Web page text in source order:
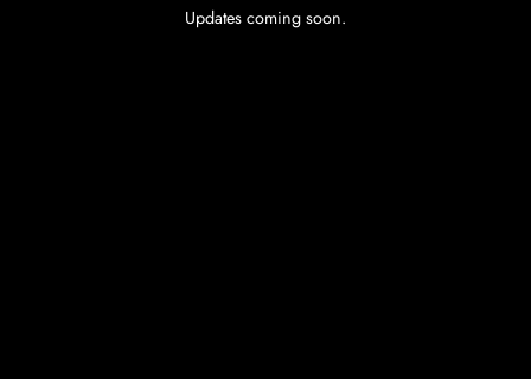
Updates coming soon.